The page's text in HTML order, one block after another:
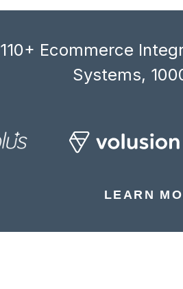
110+ Ecommerce
Systems,
LEARN